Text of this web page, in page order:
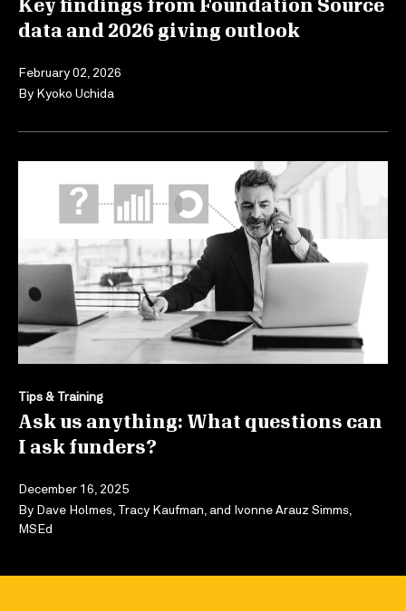
Key findings from Foundation Source
data and 2026 giving outlook
February 02, 2026
By Kyoko Uchida
Tips & Training
Ask us anything: What questions can
I ask funders?
December 16, 2025
By Dave Holmes Tracy Kaufman , and Ivonne Arauz Simms,
MSEd